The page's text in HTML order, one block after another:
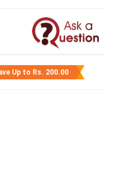
Up to Rs. 200.00